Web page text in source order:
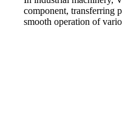
component, transferring
smooth operation of